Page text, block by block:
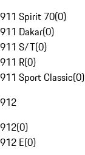
911 Spirit 70(0)
911 Dakar(0)
911 S/T(0)
911 R(0)
911 Sport Classic(0)
912
912(0)
912 E(0)